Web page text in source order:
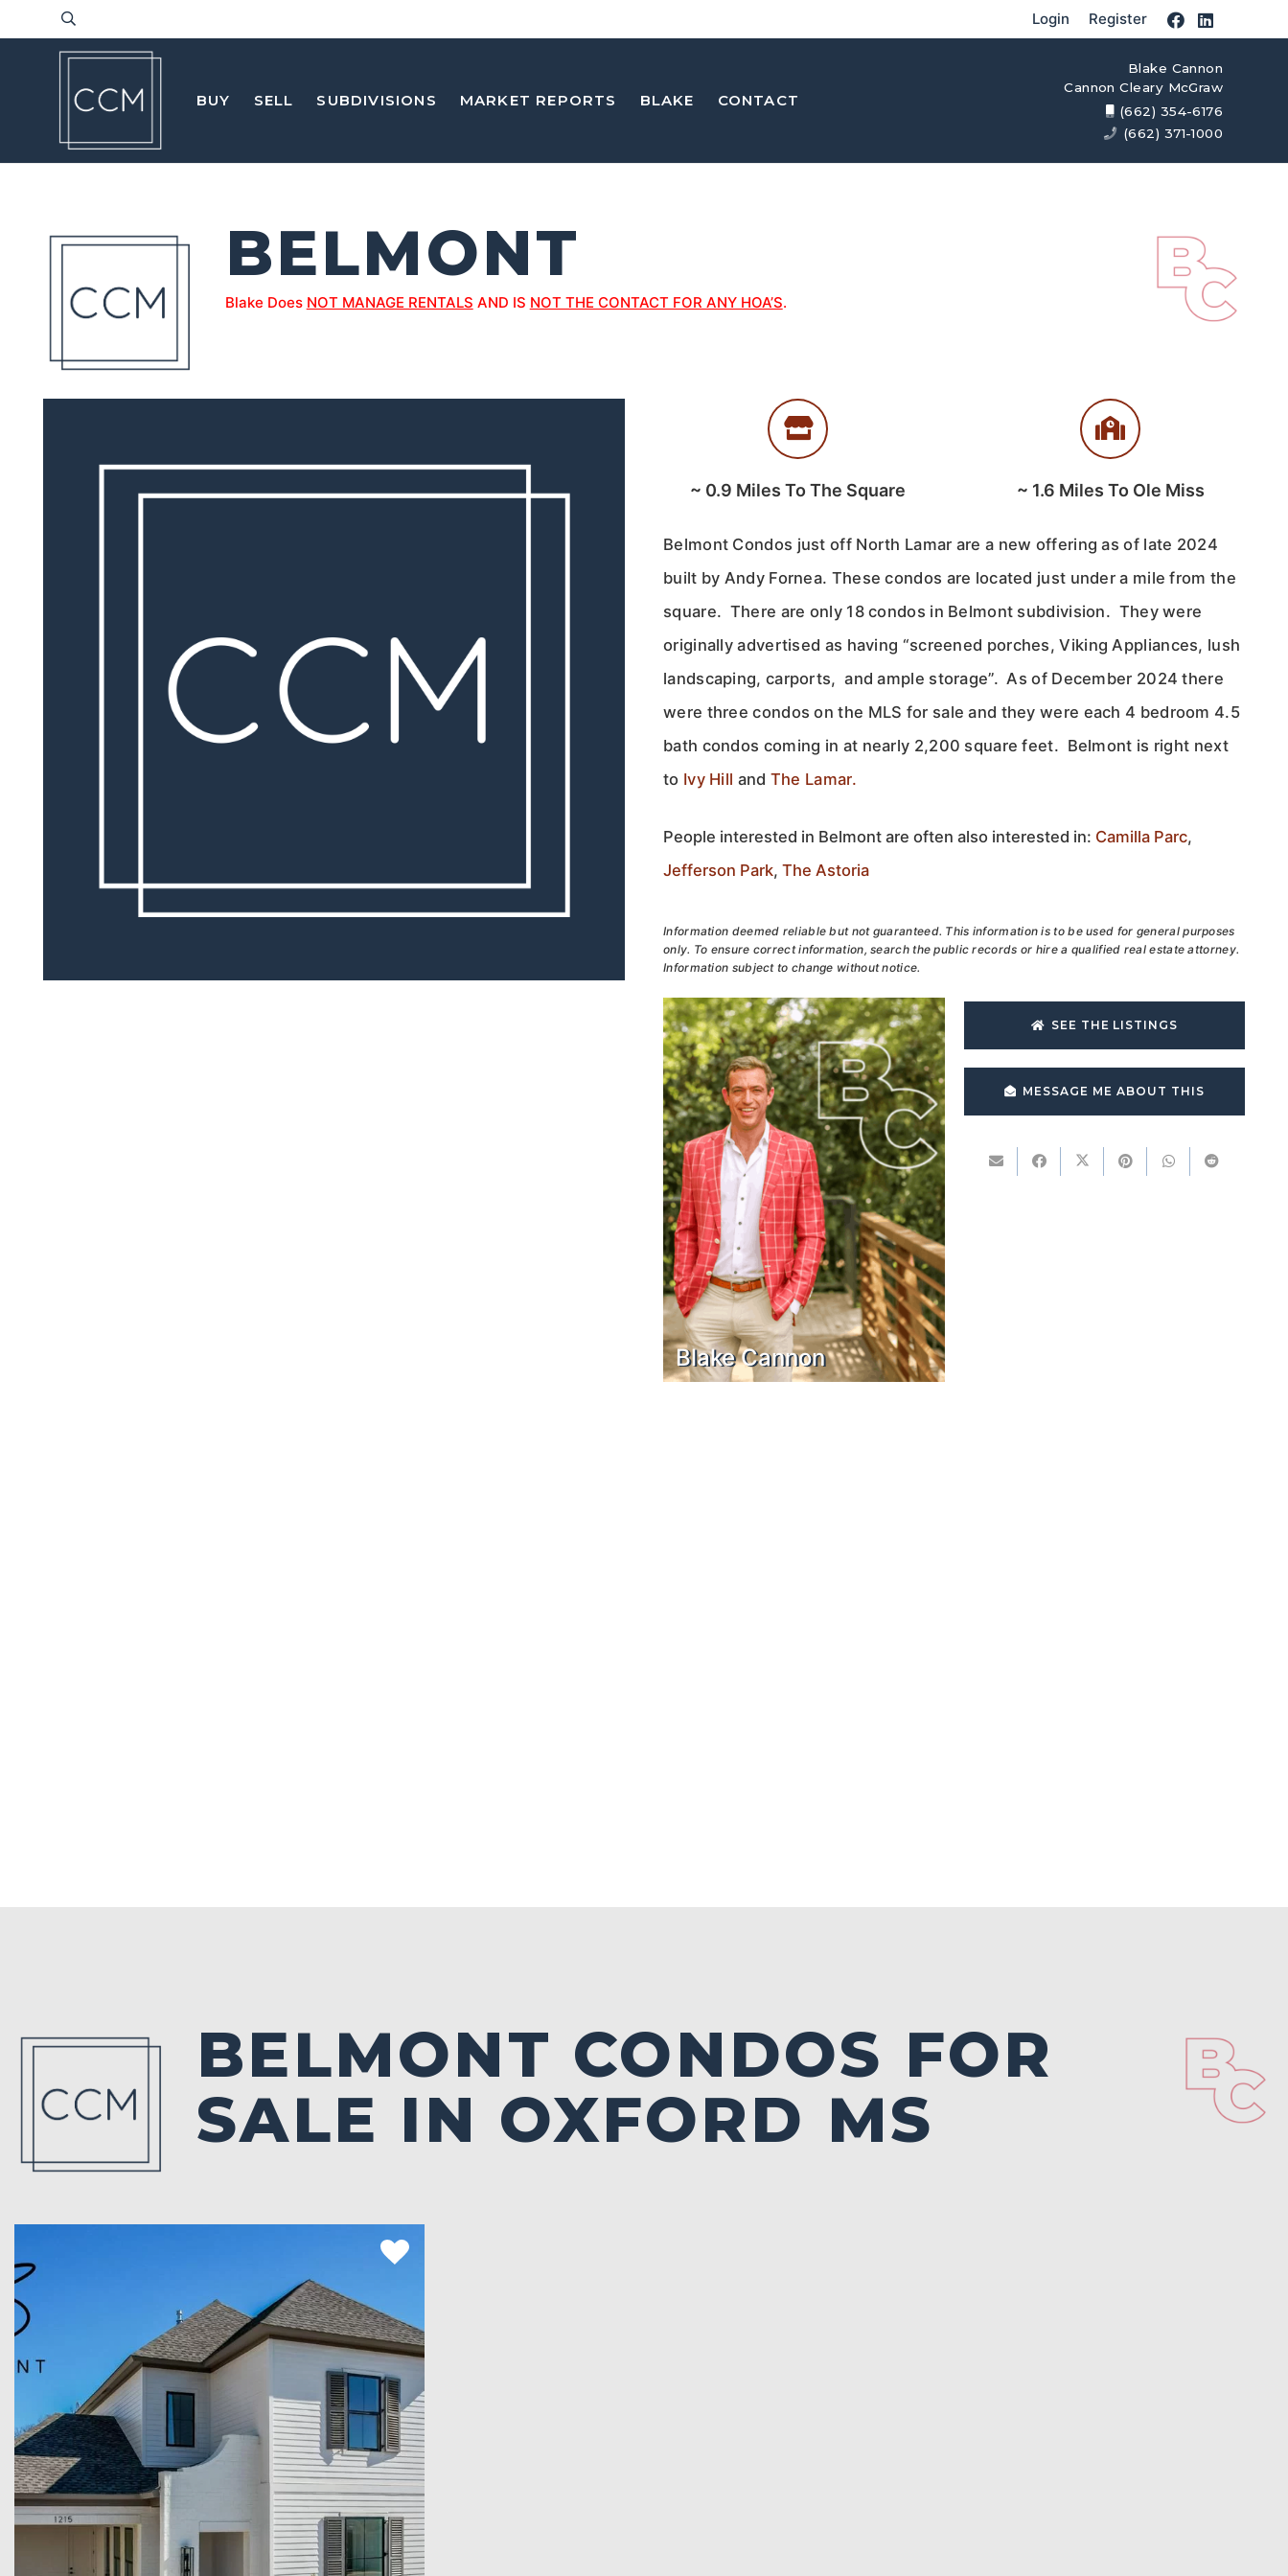
Login Register
BUY SELL SUBDIVISIONS MARKET REPORTS BLAKE CONTACT
Blake Cannon
Cannon Cleary McGraw
(662) 354-6176
(662) 371-1000
BELMONT
Blake Does NOT MANAGE RENTALS AND IS NOT THE CONTACT FOR ANY HOA’S.
~ 0.9 Miles To The Square ~ 1.6 Miles To Ole Miss
Belmont Condos just off North Lamar are a new offering as of late 2024
built by Andy Fornea. These condos are located just under a mile from the
square. There are only 18 condos in Belmont subdivision. They were
originally advertised as having “screened porches, Viking Appliances, lush
landscaping, carports, and ample storage”. As of December 2024 there
were three condos on the MLS for sale and they were each 4 bedroom 4.5
bath condos coming in at nearly 2,200 square feet. Belmont is right next
to Ivy Hill and The Lamar.
People interested in Belmont are often also interested in: Camilla Parc,
Jefferson Park, The Astoria
Information deemed reliable but not guaranteed. This information is to be used for general purposes
only. To ensure correct information, search the public records or hire a qualified real estate attorney.
Information subject to change without notice.
Blake Cannon
SEE THE LISTINGS
MESSAGE ME ABOUT THIS
BELMONT CONDOS FOR
SALE IN OXFORD MS